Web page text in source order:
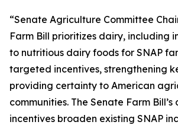
“Senate Agriculture Committee
Farm Bill prioritizes dairy, including
to nutritious dairy foods for SNAP
targeted incentives, strengthening
providing certainty to American
communities. The Senate Farm
incentives broaden existing SNAP